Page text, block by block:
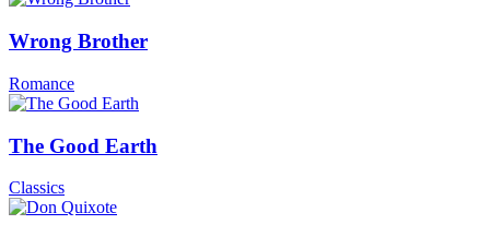
Wrong Brother
Romance
The Good Earth
Classics